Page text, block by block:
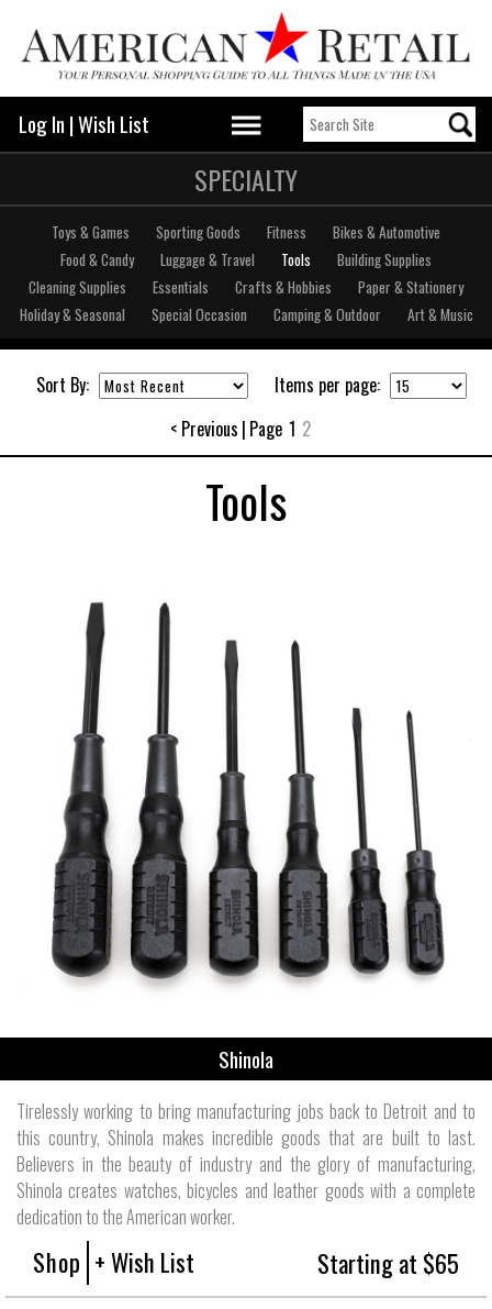
Log In |Wish List
SPECIALTY
Toys & Games Sporting Goods Fitness
Bikes & Automotive
Food & Candy
Luggage & Travel Tools
Building Supplies
Cleaning Supplies
Essentials Crafts & Hobbies
Paper & Stationery
Holiday & Seasonal
Special Occasion Camping & Outdoor Art & Music
Sort By:
Items per page:
< Previous | Page 1 2
Tools
Shinola
Tirelessly working to bring manufacturing jobs back to Detroit and to
this country, Shinola makes incredible goods that are built to last.
Believers in the beauty of industry and the glory of manufacturing,
Shinola creates watches, bicycles and leather goods with a complete
dedication to the American worker.
Shop + Wish List Starting at $65